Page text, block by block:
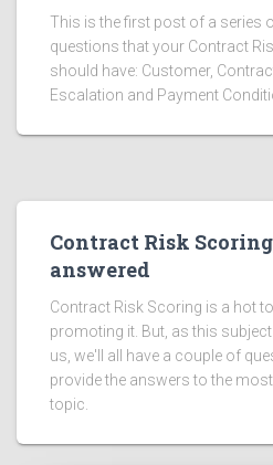
This is the first post of a series
questions that your Contract
should have: Customer,
Escalation and Payment
Contract Risk
answered
Contract Risk Scoring is a hot
promoting it. But, as this
us, we'll all have a couple of
provide the answers to the
topic.